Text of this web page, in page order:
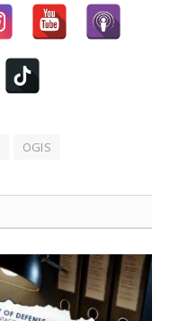
OGIS